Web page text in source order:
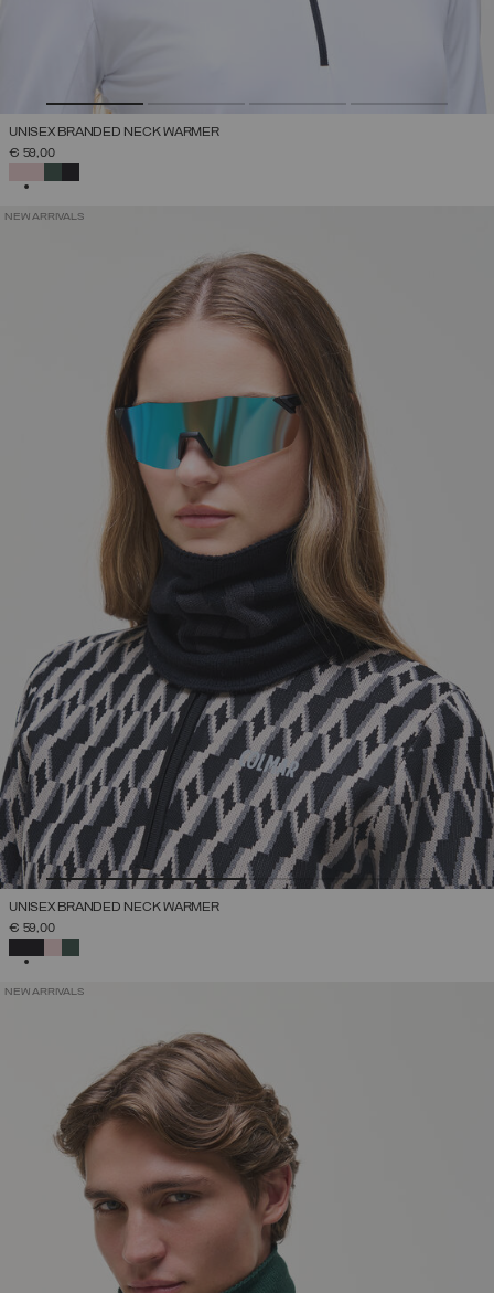
UNISEX BRANDED NECK WARMER
€ 59,00
NEW ARRIVALS
UNISEX BRANDED NECK WARMER
€ 59,00
NEW ARRIVALS